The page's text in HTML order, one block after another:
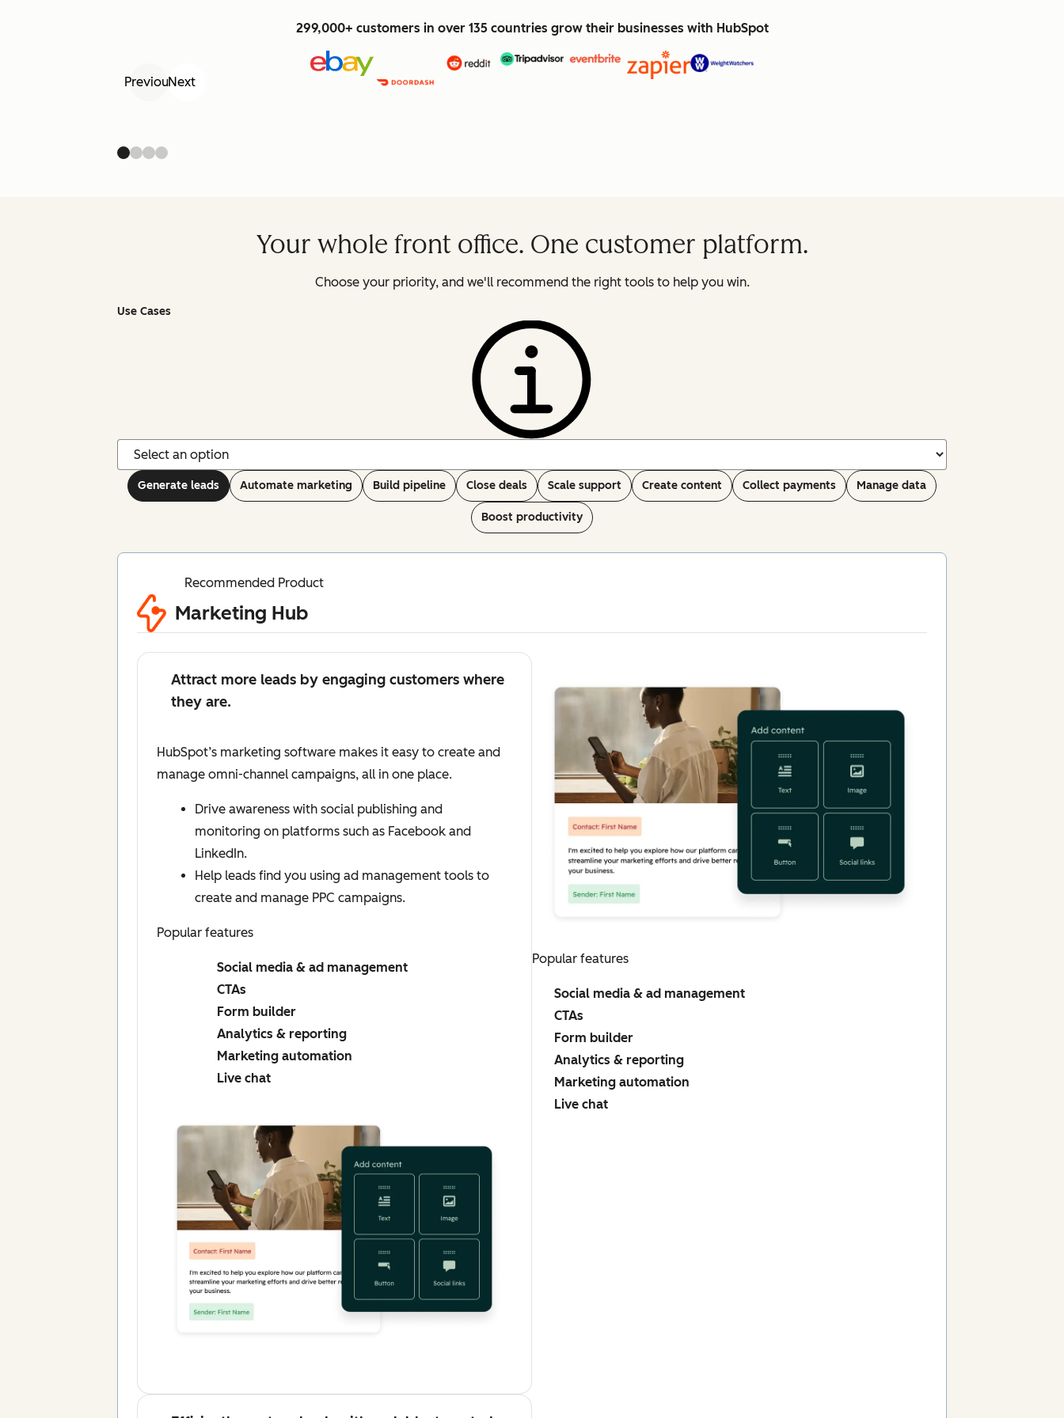
299,000+ customers in over 135 countries grow their businesses with HubSpot
PreviousNext
Your whole front office. One customer platform.
Choose your priority, and we'll recommend the right tools to help you win.
Use Cases
Generate leads Automate marketing Build pipeline Close deals Scale support Create content Collect payments Manage data
Boost productivity
Recommended Product
Marketing Hub
Attract more leads by engaging customers where
they are.
HubSpot’s marketing software makes it easy to create and
manage omni-channel campaigns, all in one place.
Drive awareness with social publishing and
monitoring on platforms such as Facebook and
LinkedIn.
Help leads find you using ad management tools to
create and manage PPC campaigns.
Popular features
Social media & ad management
CTAs
Form builder
Analytics & reporting
Marketing automation
Live chat
Popular features
Social media & ad management
CTAs
Form builder
Analytics & reporting
Marketing automation
Live chat